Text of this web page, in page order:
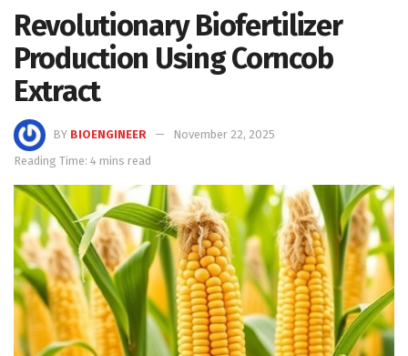
Revolutionary Biofertilizer
Production Using Corncob
Extract
BY BIOENGINEER
November 22, 2025
Reading Time: 4 mins read